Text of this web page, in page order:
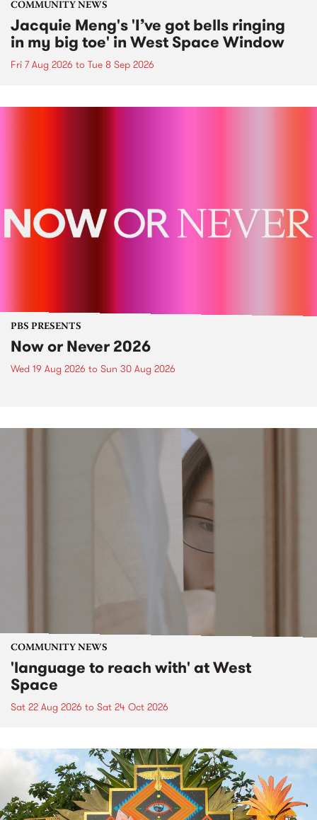
COMMUNITY NEWS
Jacquie Meng's 'I’ve got bells ringing
in my big toe' in West Space Window
Fri 7 Aug 2026 to Tue 8 Sep 2026
PBS PRESENTS
Now or Never 2026
Wed 19 Aug 2026 to Sun 30 Aug 2026
COMMUNITY NEWS
'language to reach with' at West
Space
Sat 22 Aug 2026 to Sat 24 Oct 2026